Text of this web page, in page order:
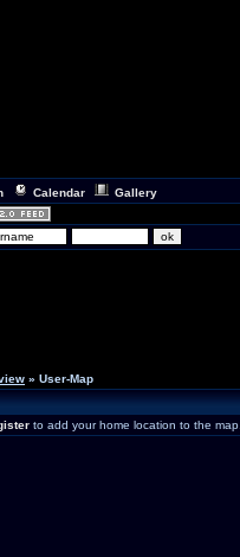
Calendar Gallery
» User-Map
to add your home location to the map.